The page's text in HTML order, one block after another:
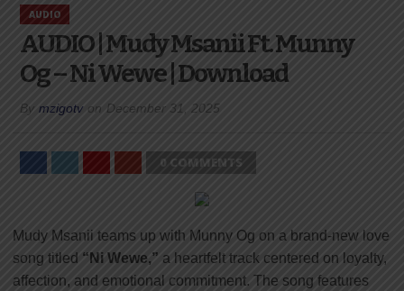
AUDIO
AUDIO | Mudy Msanii Ft. Munny
Og – Ni Wewe | Download
By mzigotv on December 31, 2025
0 COMMENTS
Mudy Msanii teams up with Munny Og on a brand-new love
song titled “Ni Wewe,” a heartfelt track centered on loyalty,
affection, and emotional commitment. The song features